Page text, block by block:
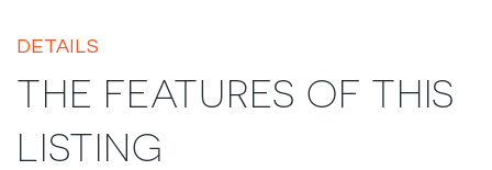
DETAILS
THE FEATURES OF THIS
LISTING